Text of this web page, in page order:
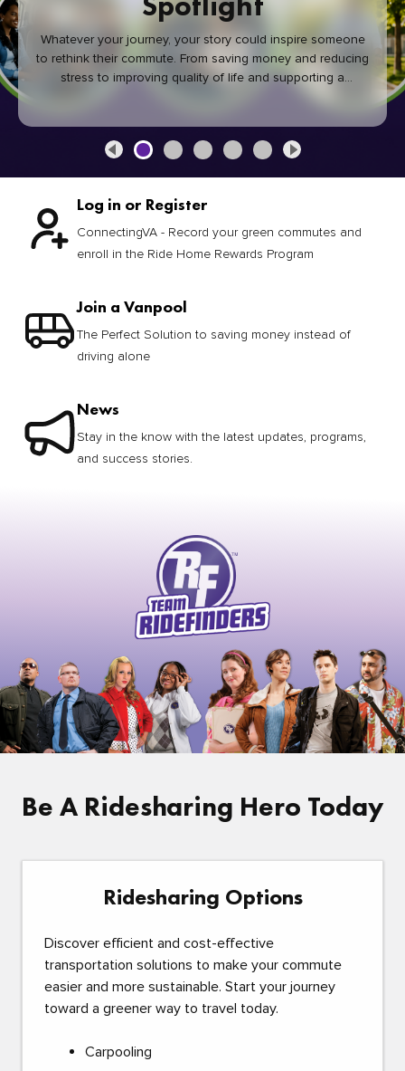
Whatever your journey, your story could inspire someone
to rethink their commute. From saving money and reducing
stress to improving quality of life and supporting a
healthier community, every green commute makes a
Log in or Register
ConnectingVA - Record your green commutes and
enroll in the Ride Home Rewards Program
Join a Vanpool
The Perfect Solution to saving money instead of
driving alone
News
Stay in the know with the latest updates, programs,
and success stories.
Be A Ridesharing Hero Today
Ridesharing Options
Discover efficient and cost-effective
transportation solutions to make your commute
easier and more sustainable. Start your journey
toward a greener way to travel today.
Carpooling